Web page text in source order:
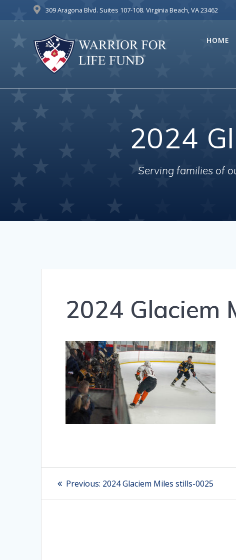
309 Aragona Blvd. Suites 107-108. Virginia Beach, VA 23462
HOME
2024
Serving families of
2024 Glaciem
Post
navigation
Previous: Previous
2024 Glaciem Miles stills-0025